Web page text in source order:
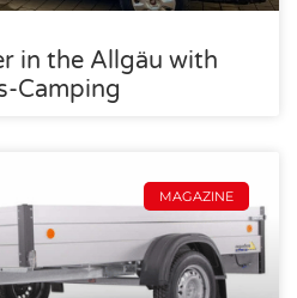
in the Allgäu with
Camping
MAGAZINE